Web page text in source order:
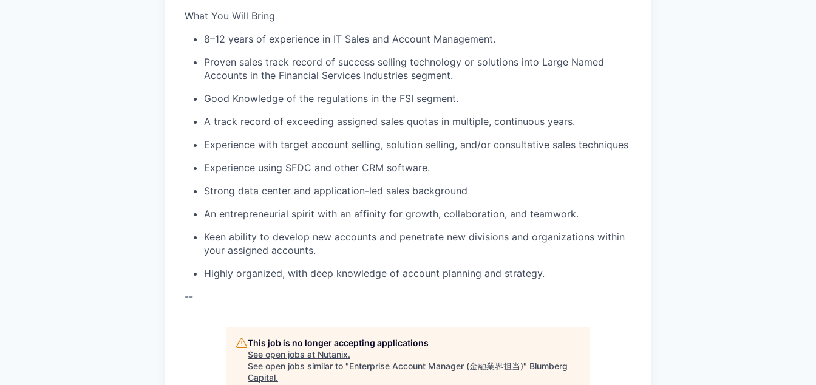
What You Will Bring
8–12 years of experience in IT Sales and Account Management.
Proven sales track record of success selling technology or solutions into Large Named
Accounts in the Financial Services Industries segment.
Good Knowledge of the regulations in the FSI segment.
A track record of exceeding assigned sales quotas in multiple, continuous years.
Experience with target account selling, solution selling, and/or consultative sales techniques
Experience using SFDC and other CRM software.
Strong data center and application-led sales background
An entrepreneurial spirit with an affinity for growth, collaboration, and teamwork.
Keen ability to develop new accounts and penetrate new divisions and organizations within
your assigned accounts.
Highly organized, with deep knowledge of account planning and strategy.
--
This job is no longer accepting applications
See open jobs at Nutanix.
See open jobs similar to "Enterprise Account Manager (金融業界担当)" Blumberg
Capital.